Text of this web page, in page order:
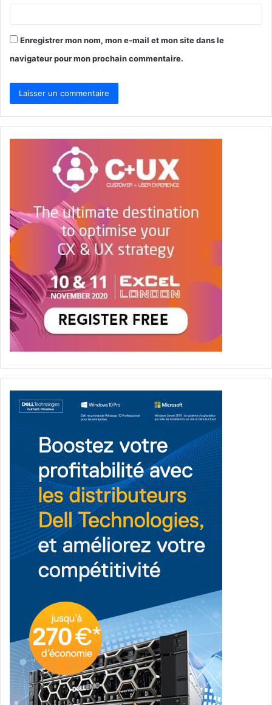
Enregistrer mon nom, mon e-mail et mon site dans le
navigateur pour mon prochain commentaire.